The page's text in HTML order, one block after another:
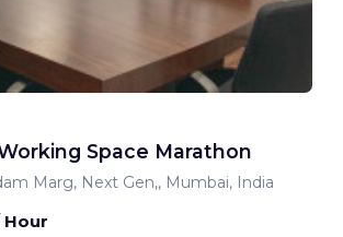
Space Marathon
Marg, Next Gen,, Mumbai, India
Hour